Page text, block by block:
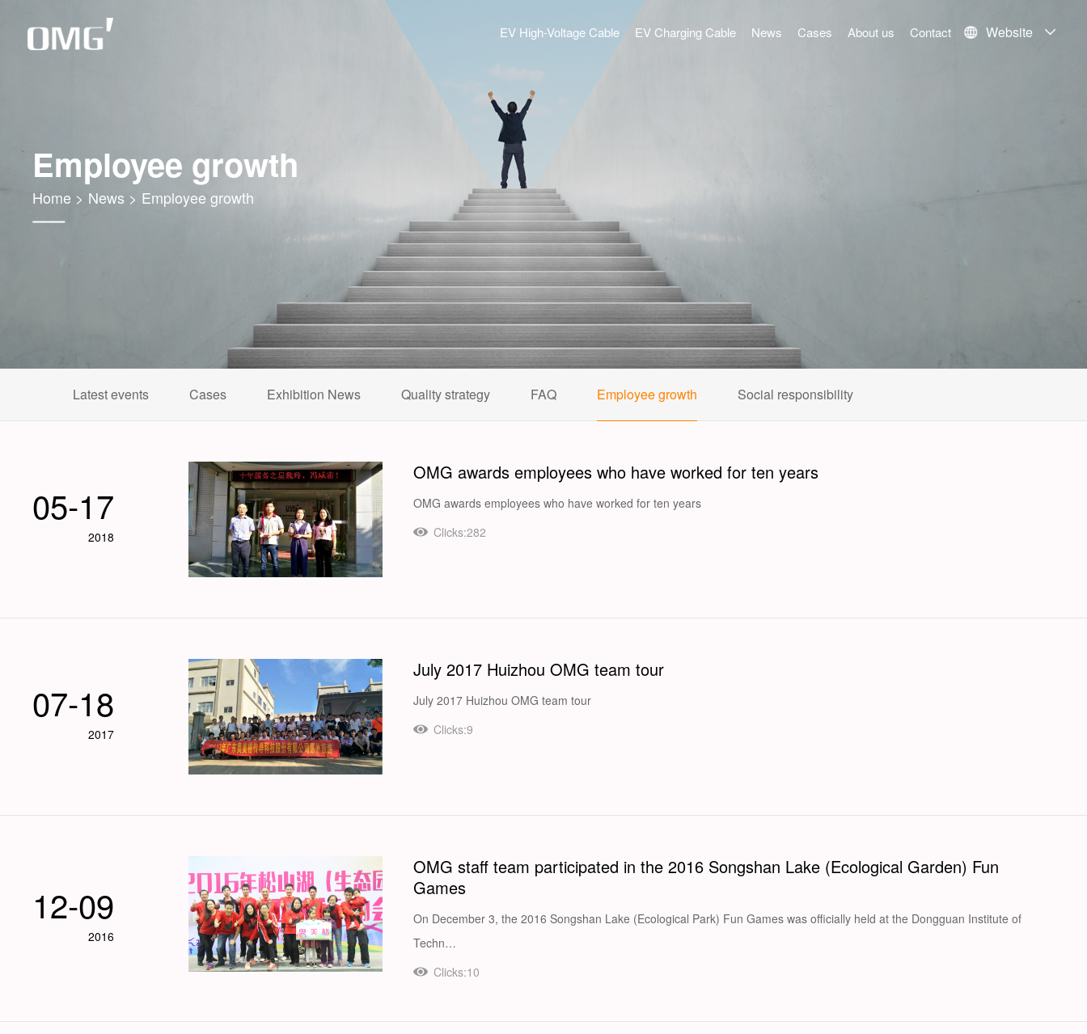
Website
EV High-Voltage Cable EV Charging Cable News Cases About us Contact
Employee growth
Home > News > Employee growth
Latest events Cases Exhibition News Quality strategy FAQ Employee growth Social responsibility
05-17
2018
OMG awards employees who have worked for ten years
OMG awards employees who have worked for ten years
Clicks:282
07-18
2017
July 2017 Huizhou OMG team tour
July 2017 Huizhou OMG team tour
Clicks:9
12-09
2016
OMG staff team participated in the 2016 Songshan Lake (Ecological Garden) Fun
Games
On December 3, the 2016 Songshan Lake (Ecological Park) Fun Games was officially held at the Dongguan Institute of
Techn…
Clicks:10